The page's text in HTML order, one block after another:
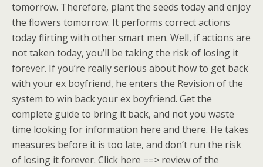
tomorrow. Therefore, plant the seeds today and enjoy
the flowers tomorrow. It performs correct actions
today flirting with other smart men. Well, if actions are
not taken today, you’ll be taking the risk of losing it
forever. If you’re really serious about how to get back
with your ex boyfriend, he enters the Revision of the
system to win back your ex boyfriend. Get the
complete guide to bring it back, and not you waste
time looking for information here and there. He takes
measures before it is too late, and don’t run the risk
of losing it forever. Click here ==> review of the